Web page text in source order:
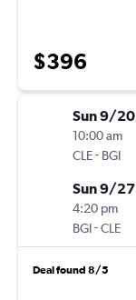
$396
Sun 9/20
10:00 am
CLE- BGI
Sun 9/27
4:20 pm
BGI-CLE
Deal found 8/5